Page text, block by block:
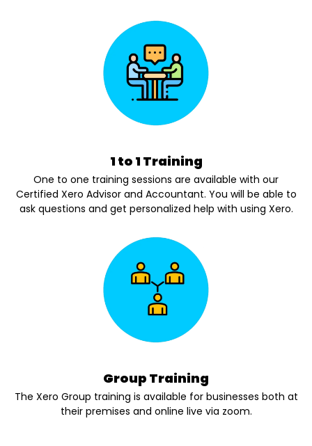
1 to 1 Training
One to one training sessions are available with our
Certified Xero Advisor and Accountant. You will be able to
ask questions and get personalized help with using Xero.
Group Training
The Xero Group training is available for businesses both at
their premises and online live via zoom.